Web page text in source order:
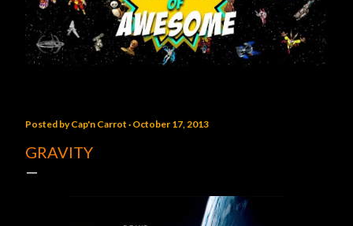
Posted byCap'n Carrot October 17, 2013
GRAVITY